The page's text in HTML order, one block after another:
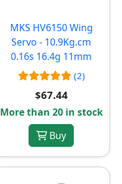
MKS HV6150 Wing
Servo - 10.9Kg.cm
0.16s 16.4g 11mm
(2)
$67.44
More than 20 in stock
Buy